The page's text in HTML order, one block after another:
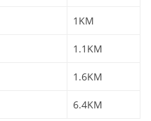
1KM
1.1KM
1.6KM
6.4KM